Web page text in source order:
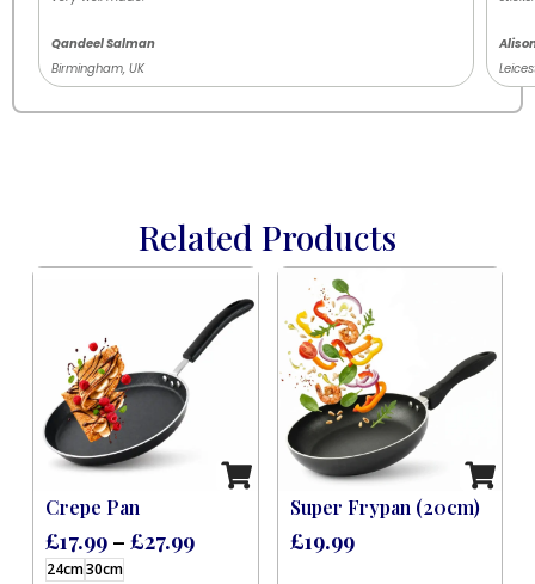
Qandeel Salman
Birmingham, UK
Related Products
24cm30cm
Crepe Pan
£17.99 – £27.99
Super Frypan (20cm)
£19.99